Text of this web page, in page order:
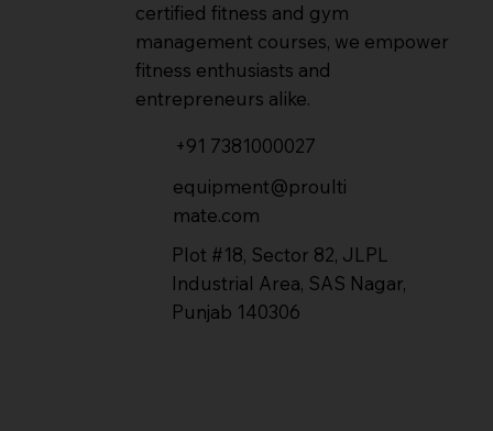
certified fitness and gym
management courses, we empower
fitness enthusiasts and
entrepreneurs alike.
+91 7381000027
equipment@proulti
mate.com
Plot #18, Sector 82, JLPL
Industrial Area, SAS Nagar,
Punjab 140306